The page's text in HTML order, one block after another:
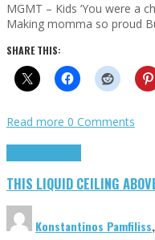
MGMT – Kids ‘You were a
Making momma so proud
SHARE THIS:
Read more 0 Comments
THIS LIQUID CEILING
Konstantinos Pamfiliss,